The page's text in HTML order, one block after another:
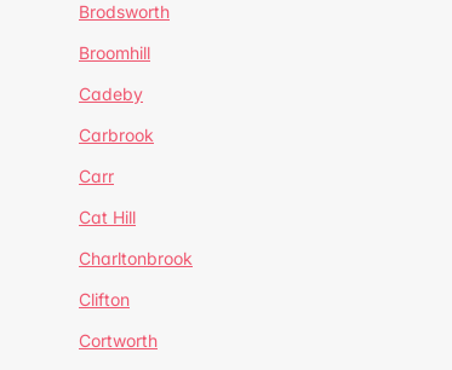
Brodsworth
Broomhill
Cadeby
Carbrook
Carr
Cat Hill
Charltonbrook
Clifton
Cortworth